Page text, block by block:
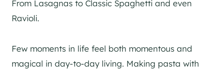
From Lasagnas to Classic Spaghetti and even
Ravioli.
Few moments in life feel both momentous and
magical in day-to-day living. Making pasta with